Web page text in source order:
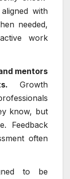
with
needed,
work
mentors
Growth
know, but
Feedback
often
to be